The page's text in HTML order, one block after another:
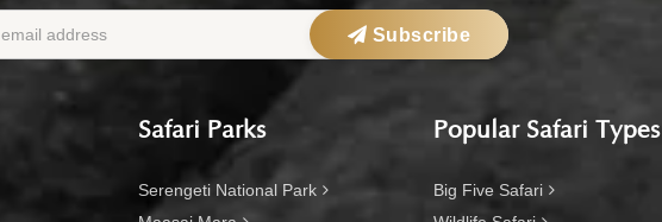
Subscribe
Safari Parks
Serengeti National Park
Popular Safari Types
Big Five Safari